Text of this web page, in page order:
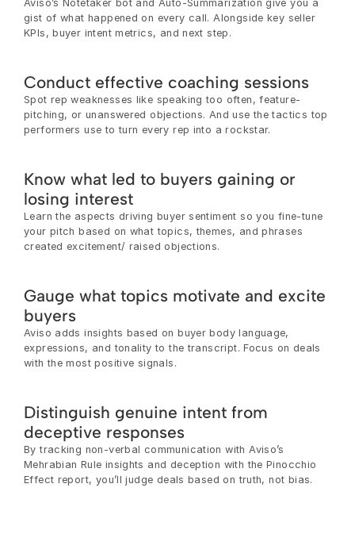
Aviso’s Notetaker bot and Auto-Summarization give you a
gist of what happened on every call. Alongside key seller
KPIs, buyer intent metrics, and next step.
Conduct effective coaching sessions
Spot rep weaknesses like speaking too often, feature-
pitching, or unanswered objections. And use the tactics top
performers use to turn every rep into a rockstar.
Know what led to buyers gaining or
losing interest
Learn the aspects driving buyer sentiment so you fine-tune
your pitch based on what topics, themes, and phrases
created excitement/ raised objections.
Gauge what topics motivate and excite
buyers
Aviso adds insights based on buyer body language,
expressions, and tonality to the transcript. Focus on deals
with the most positive signals.
Distinguish genuine intent from
deceptive responses
By tracking non-verbal communication with Aviso’s
Mehrabian Rule insights and deception with the Pinocchio
Effect report, you’ll judge deals based on truth, not bias.